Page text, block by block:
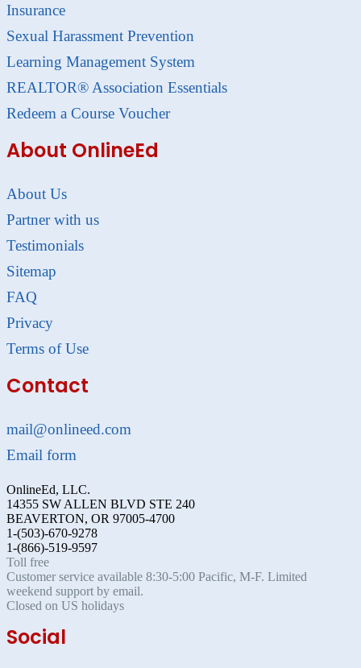
Insurance
Sexual Harassment Prevention
Learning Management System
REALTOR® Association Essentials
Redeem a Course Voucher
About OnlineEd
About Us
Partner with us
Testimonials
Sitemap
FAQ
Privacy
Terms of Use
Contact
mail@onlineed.com
Email form
OnlineEd, LLC.
14355 SW ALLEN BLVD STE 240
BEAVERTON, OR 97005-4700
1-(503)-670-9278
1-(866)-519-9597
Toll free
Customer service available 8:30-5:00 Pacific, M-F. Limited
weekend support by email.
Closed on US holidays
Social